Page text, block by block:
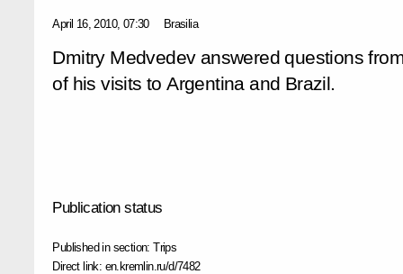
April 16, 2010, 07:30 Brasilia
Dmitry Medvedev answered questions
of his visits to Argentina and Brazil.
Publication status
Published in section:Trips
Direct link: en.kremlin.ru/d/7482